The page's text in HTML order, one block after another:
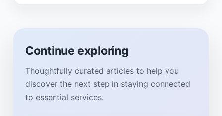
Continue exploring
Thoughtfully curated articles to help you
discover the next step in staying connected
to essential services.